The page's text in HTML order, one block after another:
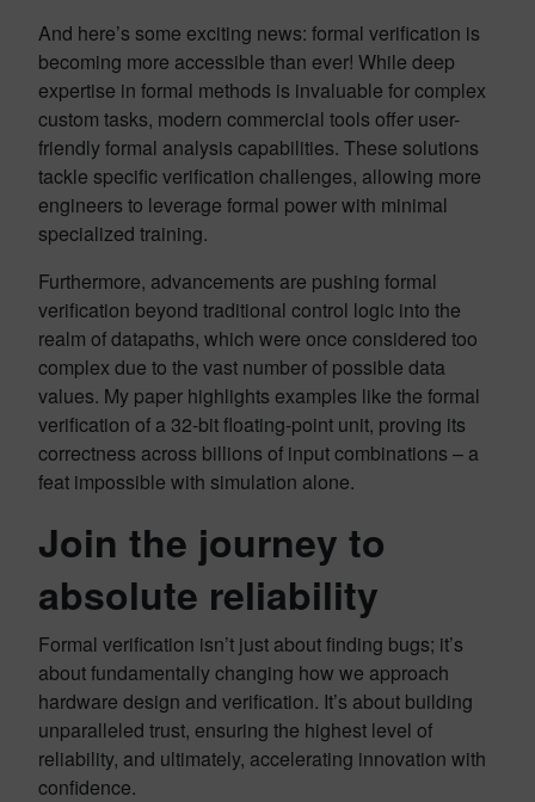
And here’s some exciting news: formal verification is
becoming more accessible than ever! While deep
expertise in formal methods is invaluable for complex
custom tasks, modern commercial tools offer user-
friendly formal analysis capabilities. These solutions
tackle specific verification challenges, allowing more
engineers to leverage formal power with minimal
specialized training.
Furthermore, advancements are pushing formal
verification beyond traditional control logic into the
realm of datapaths, which were once considered too
complex due to the vast number of possible data
values. My paper highlights examples like the formal
verification of a 32-bit floating-point unit, proving its
correctness across billions of input combinations – a
feat impossible with simulation alone.
Join the journey to
absolute reliability
Formal verification isn’t just about finding bugs; it’s
about fundamentally changing how we approach
hardware design and verification. It’s about building
unparalleled trust, ensuring the highest level of
reliability, and ultimately, accelerating innovation with
confidence.